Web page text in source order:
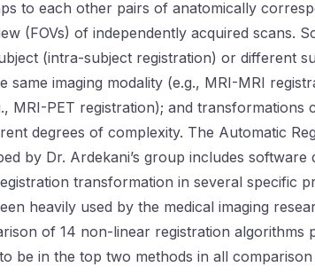
to each other pairs of anatomically
(FOVs) of independently acquired scans.
(intra-subject registration) or different
same imaging modality (e.g., MRI-MRI
MRI-PET registration); and transformations
degrees of complexity. The Automatic
by Dr. Ardekani’s group includes software
transformation in several specific
heavily used by the medical imaging
of 14 non-linear registration algorithms
be in the top two methods in all comparison